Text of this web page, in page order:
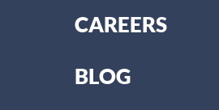
CAREERS
BLOG